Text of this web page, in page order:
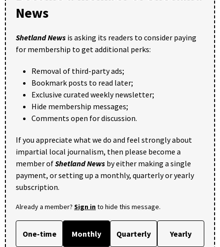
News
Shetland News is asking its readers to consider paying
for membership to get additional perks:
Removal of third-party ads;
Bookmark posts to read later;
Exclusive curated weekly newsletter;
Hide membership messages;
Comments open for discussion.
If you appreciate what we do and feel strongly about
impartial local journalism, then please become a
member ofShetland News by either making a single
payment, or setting up a monthly, quarterly or yearly
subscription.
Already a member? Sign into hide this message.
One-time Monthly Quarterly Yearly